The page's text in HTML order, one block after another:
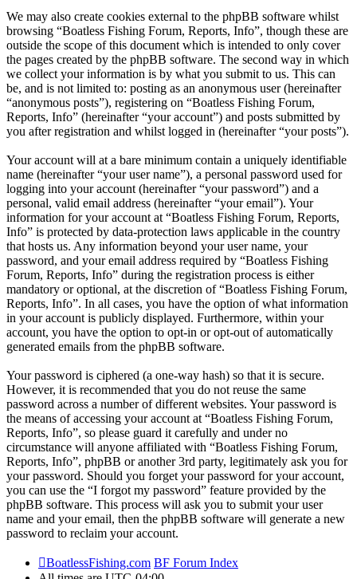
We may also create cookies external to the phpBB software whilst
browsing “Boatless Fishing Forum, Reports, Info”, though these are
outside the scope of this document which is intended to only cover
the pages created by the phpBB software. The second way in which
we collect your information is by what you submit to us. This can
be, and is not limited to: posting as an anonymous user (hereinafter
“anonymous posts”), registering on “Boatless Fishing Forum,
Reports, Info” (hereinafter “your account”) and posts submitted by
you after registration and whilst logged in (hereinafter “your posts”).
Your account will at a bare minimum contain a uniquely identifiable
name (hereinafter “your user name”), a personal password used for
logging into your account (hereinafter “your password”) and a
personal, valid email address (hereinafter “your email”). Your
information for your account at “Boatless Fishing Forum, Reports,
Info” is protected by data-protection laws applicable in the country
that hosts us. Any information beyond your user name, your
password, and your email address required by “Boatless Fishing
Forum, Reports, Info” during the registration process is either
mandatory or optional, at the discretion of “Boatless Fishing Forum,
Reports, Info”. In all cases, you have the option of what information
in your account is publicly displayed. Furthermore, within your
account, you have the option to opt-in or opt-out of automatically
generated emails from the phpBB software.
Your password is ciphered (a one-way hash) so that it is secure.
However, it is recommended that you do not reuse the same
password across a number of different websites. Your password is
the means of accessing your account at “Boatless Fishing Forum,
Reports, Info”, so please guard it carefully and under no
circumstance will anyone affiliated with “Boatless Fishing Forum,
Reports, Info”, phpBB or another 3rd party, legitimately ask you for
your password. Should you forget your password for your account,
you can use the “I forgot my password” feature provided by the
phpBB software. This process will ask you to submit your user
name and your email, then the phpBB software will generate a new
password to reclaim your account.
BoatlessFishing.com BF Forum Index